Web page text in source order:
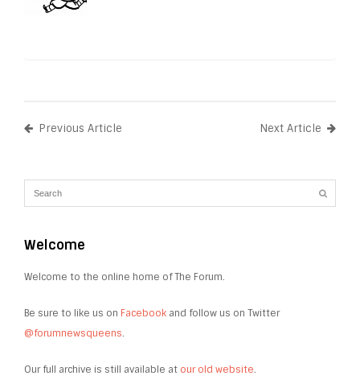
Previous Article Next Article
Welcome
Welcome to the online home of The Forum.
Be sure to like us on Facebook and follow us on Twitter
@forumnewsqueens.
Our full archive is still available at our old website.